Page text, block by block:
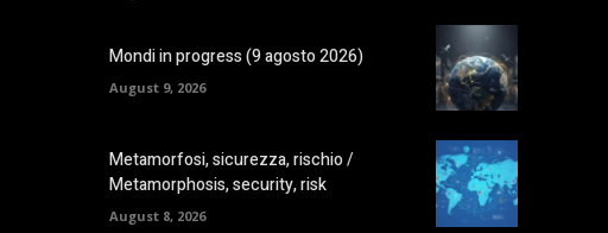
Mondi in progress (9 agosto 2026)
August 9, 2026
Metamorfosi, sicurezza, rischio /
Metamorphosis, security, risk
August 8, 2026